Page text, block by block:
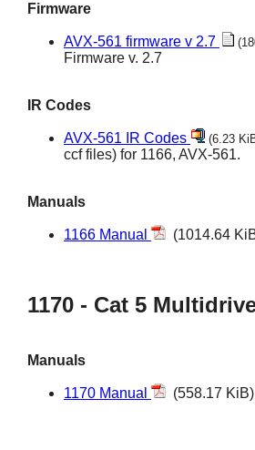
Firmware
AVX-561 firmware v 2.7
Firmware v. 2.7
IR Codes
AVX-561 IR Codes (6.23
ccf files) for 1166, AVX-561.
Manuals
1166 Manual (1014.64
1170 - Cat 5
Manuals
1170 Manual (558.17 KiB)